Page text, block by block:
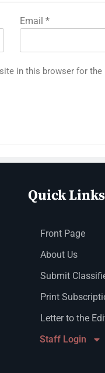
Email *
in this browser for
Quick Links
Front Page
About Us
Submit
Print
Letter to the
Staff Login